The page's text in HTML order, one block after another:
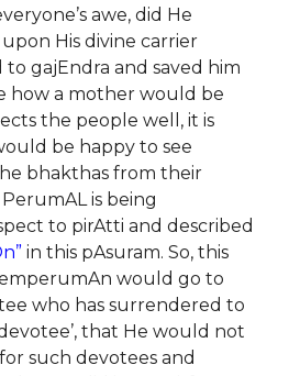
awe, did He
His divine carrier
gajEndra and saved him
how a mother would be
the people well, it is
be happy to see
bhakthas from their
is being
to pirAtti and described
in this pAsuram. So, this
would go to
who has surrendered to
that He would not
such devotees and